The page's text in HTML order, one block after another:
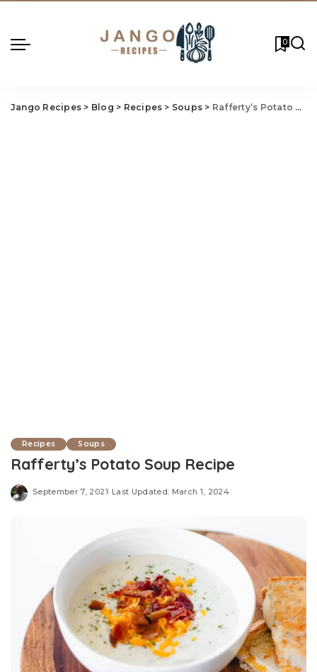
0
Jango Recipes > Blog > Recipes > Soups > Rafferty’s Potato Soup Recipe
Recipes Soups
Rafferty’s Potato Soup Recipe
September 7, 2021 Last Updated: March 1, 2024